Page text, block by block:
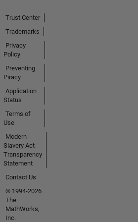
Trust Center
Trademarks
Privacy
Policy
Preventing
Piracy
Application
Status
Terms of
Use
Modern
Slavery Act
Transparency
Statement
Contact Us
© 1994-2026
The
MathWorks,
Inc.